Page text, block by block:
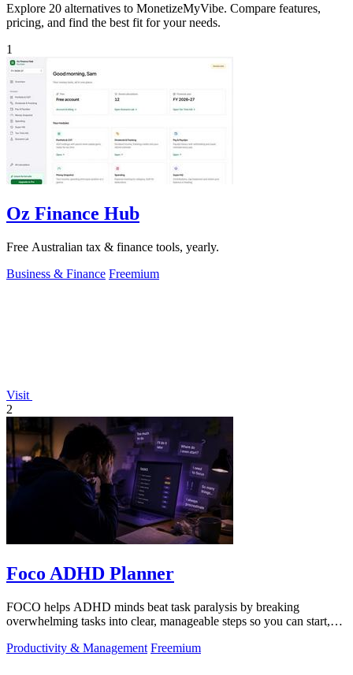
Explore 20 alternatives to MonetizeMyVibe. Compare features,
pricing, and find the best fit for your needs.
1
Oz Finance Hub
Free Australian tax & finance tools, yearly.
Business & Finance Freemium
Visit
2
Foco ADHD Planner
FOCO helps ADHD minds beat task paralysis by breaking
overwhelming tasks into clear, manageable steps so you can start,
Productivity & Management Freemium